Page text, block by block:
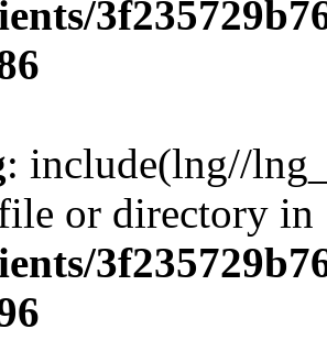
: include(lng//
or directory in